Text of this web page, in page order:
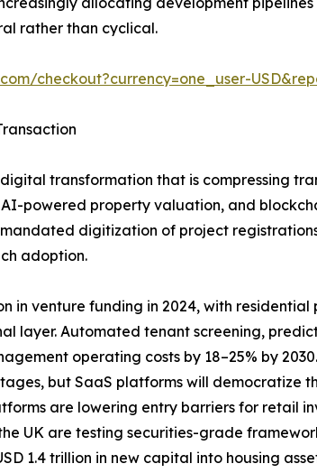
rather than cyclical.
checkout?currency=one_user-
transformation that is compressing
powered property valuation, and
digitization of project
adoption.
in venture funding in 2024, with
layer. Automated tenant screening,
operating costs by 18–25% by
but SaaS platforms will democratize
are lowering entry barriers for retail
UK are testing securities-grade
1.4 trillion in new capital into housing